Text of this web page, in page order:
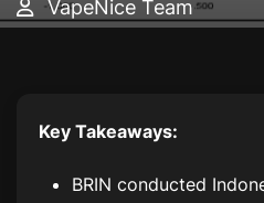
VapeNice Team
Key Takeaways:
BRIN conducted